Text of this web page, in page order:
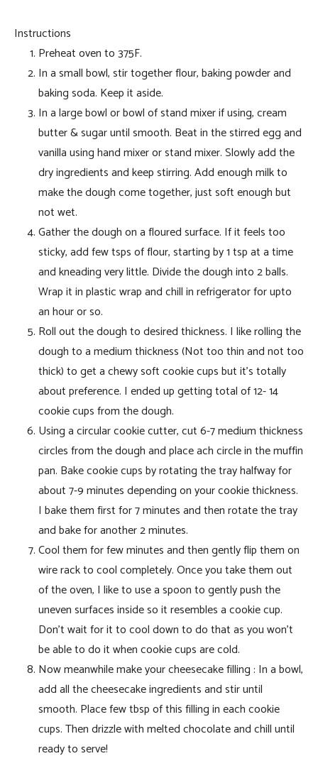
Instructions
Preheat oven to 375F.
In a small bowl, stir together flour, baking powder and
baking soda. Keep it aside.
In a large bowl or bowl of stand mixer if using, cream
butter & sugar until smooth. Beat in the stirred egg and
vanilla using hand mixer or stand mixer. Slowly add the
dry ingredients and keep stirring. Add enough milk to
make the dough come together, just soft enough but
not wet.
Gather the dough on a floured surface. If it feels too
sticky, add few tsps of flour, starting by 1 tsp at a time
and kneading very little. Divide the dough into 2 balls.
Wrap it in plastic wrap and chill in refrigerator for upto
an hour or so.
Roll out the dough to desired thickness. I like rolling the
dough to a medium thickness (Not too thin and not too
thick) to get a chewy soft cookie cups but it’s totally
about preference. I ended up getting total of 12- 14
cookie cups from the dough.
Using a circular cookie cutter, cut 6-7 medium thickness
circles from the dough and place ach circle in the muffin
pan. Bake cookie cups by rotating the tray halfway for
about 7-9 minutes depending on your cookie thickness.
I bake them first for 7 minutes and then rotate the tray
and bake for another 2 minutes.
Cool them for few minutes and then gently flip them on
wire rack to cool completely. Once you take them out
of the oven, I like to use a spoon to gently push the
uneven surfaces inside so it resembles a cookie cup.
Don’t wait for it to cool down to do that as you won’t
be able to do it when cookie cups are cold.
Now meanwhile make your cheesecake filling : In a bowl,
add all the cheesecake ingredients and stir until
smooth. Place few tbsp of this filling in each cookie
cups. Then drizzle with melted chocolate and chill until
ready to serve!